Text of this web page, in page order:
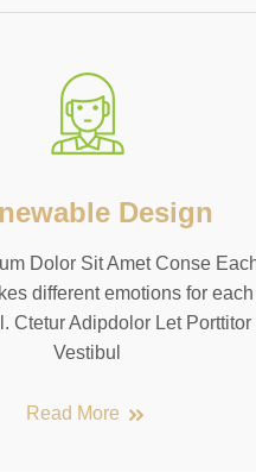
Design
Dolor Sit Amet Conse
different emotions for each
Ctetur Adipdolor Let Porttitor
Vestibul
Read More